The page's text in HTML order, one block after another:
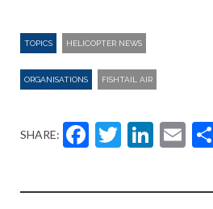
TOPICS HELICOPTER NEWS
ORGANISATIONS FISHTAIL AIR
SHARE: